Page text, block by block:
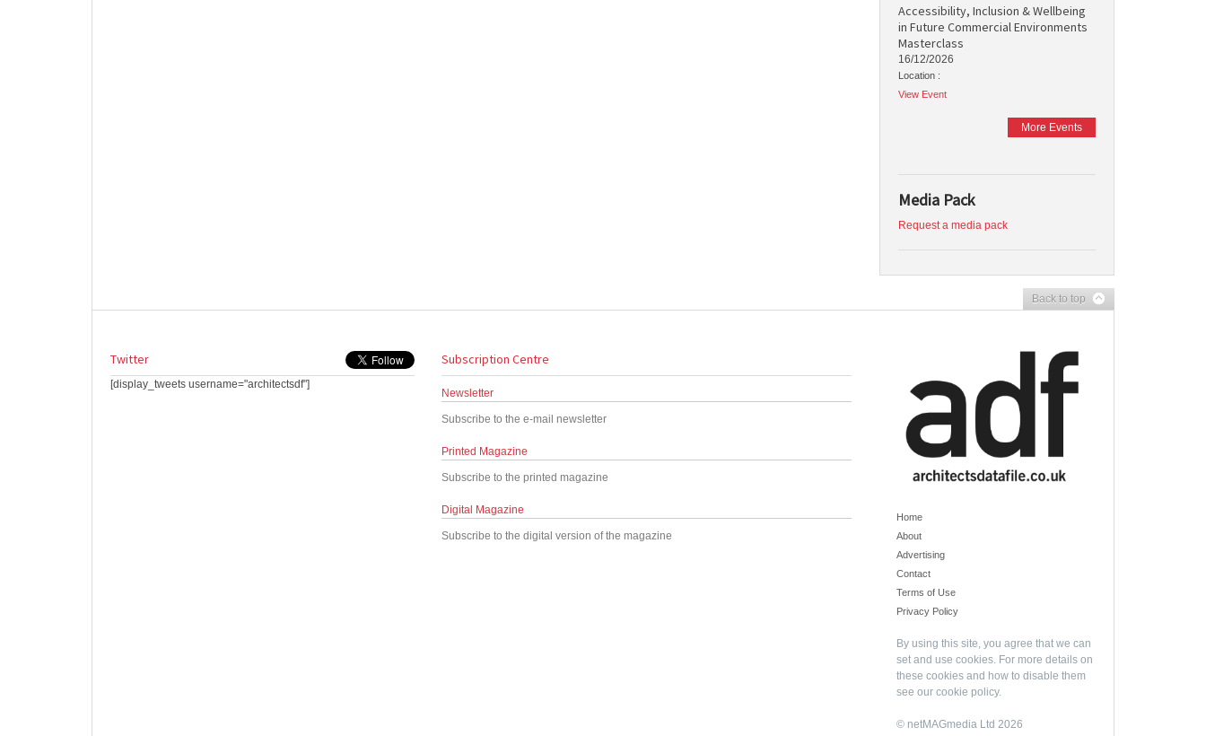
Accessibility, Inclusion & Wellbeing
in Future Commercial Environments
Masterclass
16/12/2026
Location :
View Event
More Events
Media Pack
Request a media pack
Back to top
Twitter
[display_tweets username="architectsdf"]
Subscription Centre
Newsletter
Subscribe to the e-mail newsletter
Printed Magazine
Subscribe to the printed magazine
Digital Magazine
Subscribe to the digital version of the magazine
Home
About
Advertising
Contact
Terms of Use
Privacy Policy
By using this site, you agree that we can
set and use cookies. For more details on
these cookies and how to disable them
see our cookie policy.
© netMAGmedia Ltd 2026